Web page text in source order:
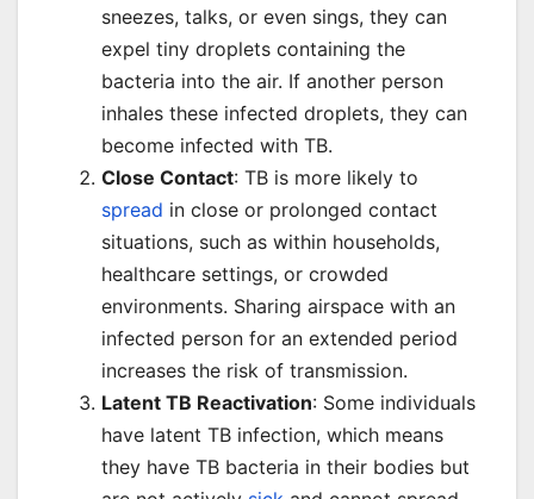
sneezes, talks, or even sings, they can
expel tiny droplets containing the
bacteria into the air. If another person
inhales these infected droplets, they can
become infected with TB.
Close Contact: TB is more likely to
spread in close or prolonged contact
situations, such as within households,
healthcare settings, or crowded
environments. Sharing airspace with an
infected person for an extended period
increases the risk of transmission.
Latent TB Reactivation: Some individuals
have latent TB infection, which means
they have TB bacteria in their bodies but